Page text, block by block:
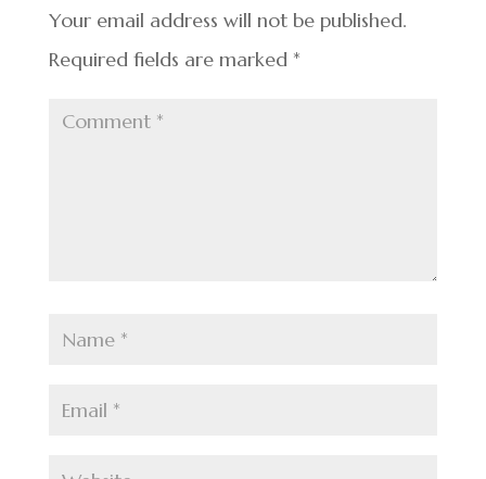
k
Your email address will not be published.
Required fields are marked *